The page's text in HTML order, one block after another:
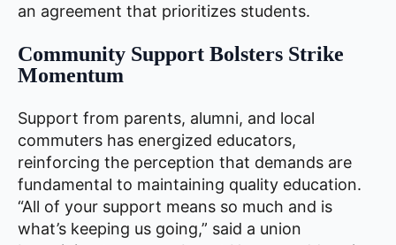
an agreement that prioritizes students.
Community Support Bolsters Strike
Momentum
Support from parents, alumni, and local
commuters has energized educators,
reinforcing the perception that demands are
fundamental to maintaining quality education.
“All of your support means so much and is
what’s keeping us going,” said a union